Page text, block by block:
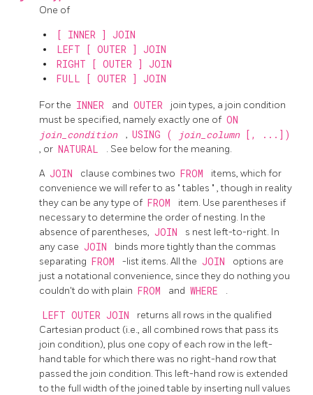
One of
[ INNER ] JOIN
LEFT [ OUTER ] JOIN
RIGHT [ OUTER ] JOIN
FULL [ OUTER ] JOIN
For the INNER and OUTER
join types, a join condition
must be specified, namely exactly one of ON
join_condition
, USING ( join_column [, ...])
, or NATURAL . See below for the meaning.
A JOIN clause combines two FROM
items, which for
convenience we will refer to as "tables " , though in reality
they can be any type of FROM
item. Use parentheses if
necessary to determine the order of nesting. In the
absence of parentheses, JOIN
s nest left-to-right. In
any case JOIN
binds more tightly than the commas
separating FROM -list items. All the JOIN
options are
just a notational convenience, since they do nothing you
couldn't do with plain FROM and WHERE .
LEFT OUTER JOIN
returns all rows in the qualified
Cartesian product (i.e., all combined rows that pass its
join condition), plus one copy of each row in the left-
hand table for which there was no right-hand row that
passed the join condition. This left-hand row is extended
to the full width of the joined table by inserting null values